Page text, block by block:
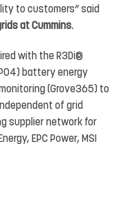
to customers” said
at Cummins.
with the R3Di ®
) battery energy
(Grove365) to
of grid
supplier network for
EPC Power, MSI